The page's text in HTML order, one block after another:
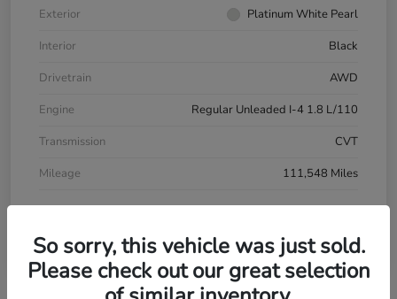
Exterior
Platinum White Pearl
Interior
Black
Drivetrain
AWD
Engine
Regular Unleaded I-4 1.8 L/110
Transmission
CVT
Mileage
111,548 Miles
So sorry, this vehicle was just sold.
Please check out our great selection